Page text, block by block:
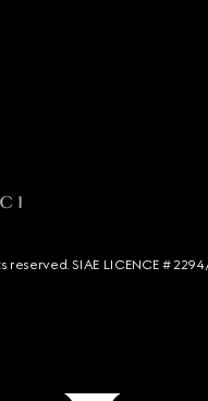
reserved. SIAE LICENCE #